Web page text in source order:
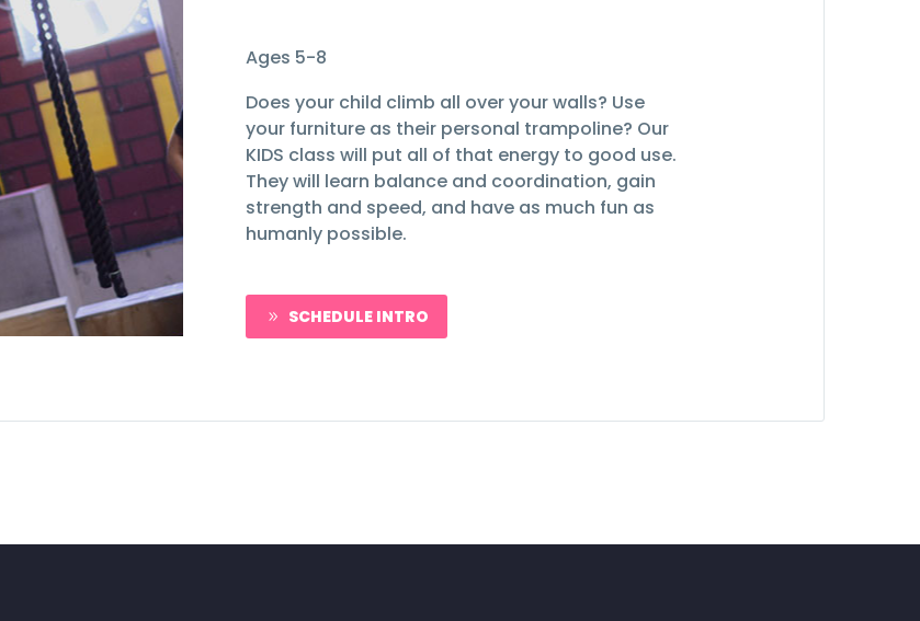
Ages 5-8
Does your child climb all over your walls? Use
your furniture as their personal trampoline? Our
KIDS class will put all of that energy to good use.
They will learn balance and coordination, gain
strength and speed, and have as much fun as
humanly possible.
9 SCHEDULE INTRO